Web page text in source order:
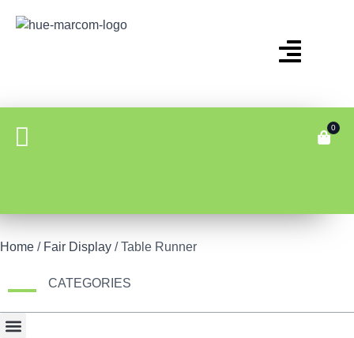
0
Home / Fair Display / Table Runner
CATEGORIES